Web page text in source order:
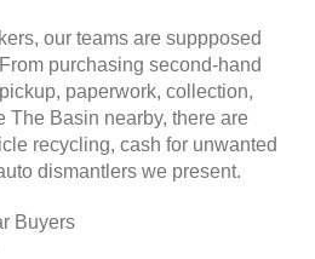
our teams are suppposed
purchasing second-hand
paperwork, collection,
The Basin nearby, there are
recycling, cash for unwanted
dismantlers we present.
Buyers